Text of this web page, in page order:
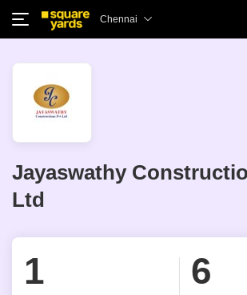
Chennai
Jayaswathy
Ltd
1 6